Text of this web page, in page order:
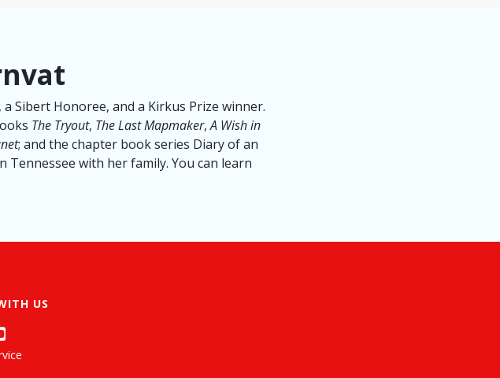
Sibert Honoree, and a Kirkus Prize winner.
The Tryout, The Last Mapmaker,A Wish in
; and the chapter book series Diary of an
Tennessee with her family. You can learn
US